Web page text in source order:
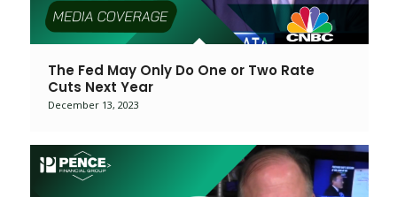
The Fed May Only Do One or Two Rate
Cuts Next Year
December 13, 2023